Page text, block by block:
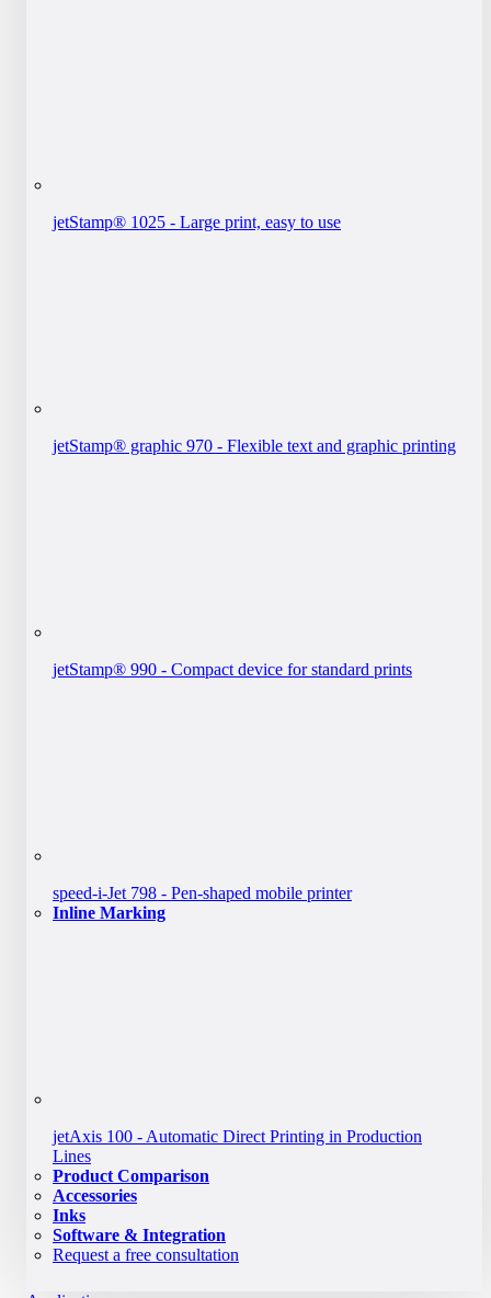
jetStamp® 1025 - Large print, easy to use
jetStamp® graphic 970 - Flexible text and graphic printing
jetStamp® 990 - Compact device for standard prints
speed-i-Jet 798 - Pen-shaped mobile printer
Inline Marking
jetAxis 100 - Automatic Direct Printing in Production
Lines
Product Comparison
Accessories
Inks
Software & Integration
Request a free consultation